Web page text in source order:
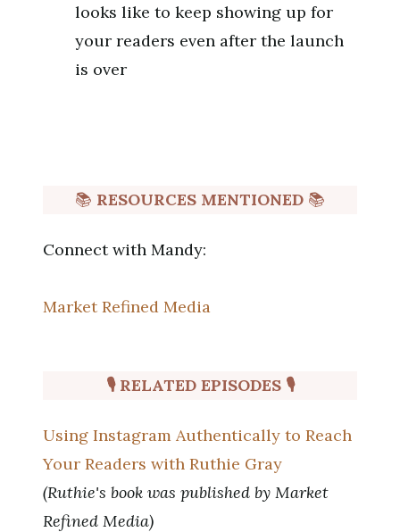
looks like to keep showing up for
your readers even after the launch
is over
📚 RESOURCES MENTIONED 📚
Connect with Mandy:
Market Refined Media
🎙 RELATED EPISODES 🎙
Using Instagram Authentically to Reach
Your Readers with Ruthie Gray
(Ruthie's book was published by Market
Refined Media)